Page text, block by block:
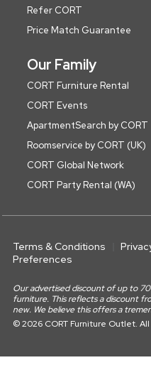
Refer CORT
Price Match Guarantee
Our Family
CORT Furniture Rental
CORT Events
ApartmentSearch by CORT
Roomservice by CORT (UK)
CORT Global Network
CORT Party Rental (WA)
Terms & Conditions
Preferences
Our advertised discount of up to
furniture. This reflects a discount
new. We believe this offers a
© 2026 CORT Furniture Outlet.